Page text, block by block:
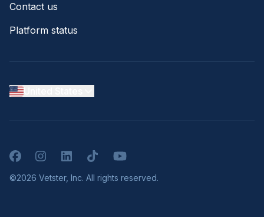
Contact us
Platform status
FacebookInstagramLinkedInTikTokYouTube
©2026 Vetster, Inc. All rights reserved.